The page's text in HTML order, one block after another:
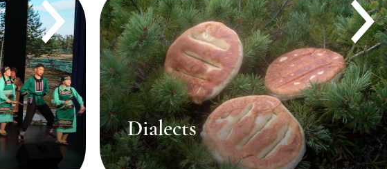
Brief history of language
study